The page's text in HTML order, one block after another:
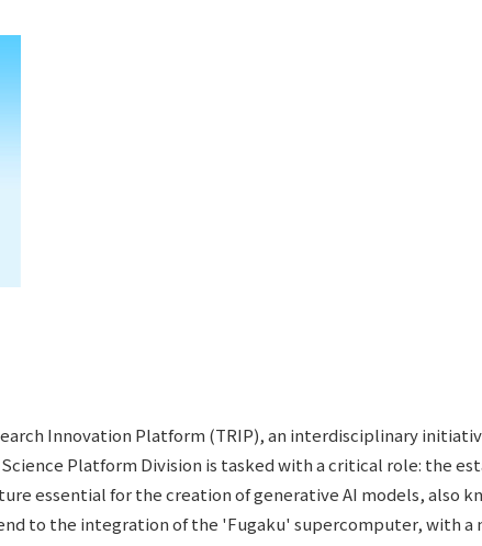
Innovation Platform (TRIP), an interdisciplinary
Platform Division is tasked with a critical role: the
essential for the creation of generative AI models, also
to the integration of the 'Fugaku' supercomputer, with a